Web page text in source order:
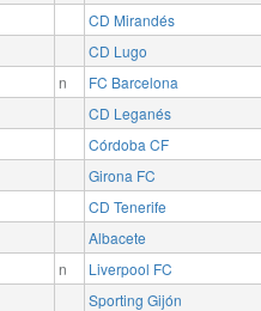
CD Mirandés
CD Lugo
n
FC Barcelona
CD Leganés
Córdoba CF
Girona FC
CD Tenerife
Albacete
n
Liverpool FC
Sporting Gijón